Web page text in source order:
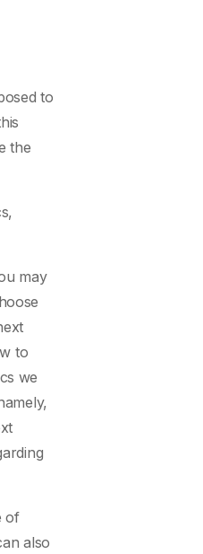
to
the
may
to
we
of
also